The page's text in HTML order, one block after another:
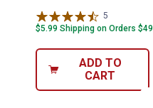
5
$5.99 Shipping on Orders
ADD TO
CART